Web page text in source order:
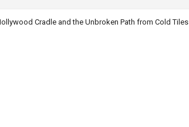
Cradle and the Unbroken Path from Cold Tiles